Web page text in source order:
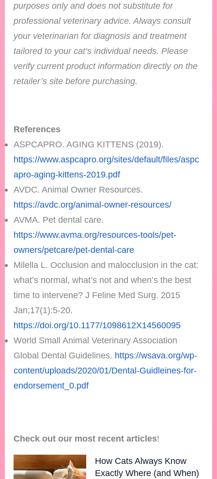
purposes only and does not substitute for
professional veterinary advice. Always consult
your veterinarian for diagnosis and treatment
tailored to your cat’s individual needs. Please
verify current product information directly on the
retailer’s site before purchasing.
References
ASPCAPRO. AGING KITTENS (2019).
https://www.aspcapro.org/sites/default/files/aspc
apro-aging-kittens-2019.pdf
AVDC. Animal Owner Resources.
https://avdc.org/animal-owner-resources/
AVMA. Pet dental care.
https://www.avma.org/resources-tools/pet-
owners/petcare/pet-dental-care
Milella L. Occlusion and malocclusion in the cat:
what’s normal, what’s not and when’s the best
time to intervene? J Feline Med Surg. 2015
Jan;17(1):5-20.
https://doi.org/10.1177/1098612X14560095
World Small Animal Veterinary Association
Global Dental Guidelines. https://wsava.org/wp-
content/uploads/2020/01/Dental-Guidleines-for-
endorsement_0.pdf
Check out our most recent articles!
How Cats Always Know
Exactly Where (and When)